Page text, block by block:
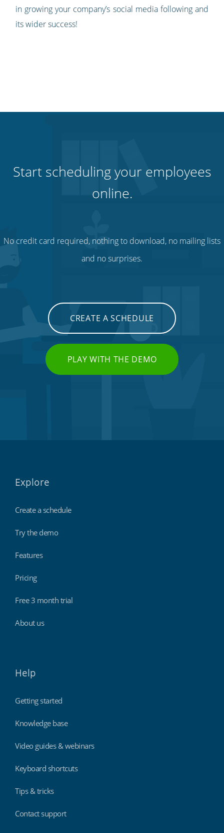
in growing your company’s social media following and
its wider success!
Start scheduling your employees
online.
No credit card required, nothing to download, no mailing lists
and no surprises.
CREATE A SCHEDULE
PLAY WITH THE DEMO
Explore
Create a schedule
Try the demo
Features
Pricing
Free 3 month trial
About us
Help
Getting started
Knowledge base
Video guides & webinars
Keyboard shortcuts
Tips & tricks
Contact support